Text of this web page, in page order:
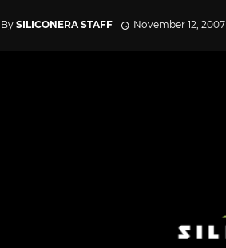
By SILICONERA STAFF November 12, 2007